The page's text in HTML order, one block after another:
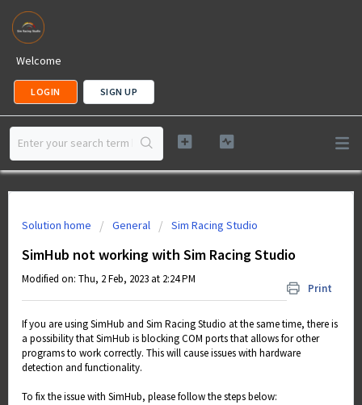
Welcome
LOGIN SIGN UP
Solution home General Sim Racing Studio
SimHub not working with Sim Racing Studio
Print
Modified on: Thu, 2 Feb, 2023 at 2:24 PM
If you are using SimHub and Sim Racing Studio at the same time, there is
a possibility that SimHub is blocking COM ports that allows for other
programs to work correctly. This will cause issues with hardware
detection and functionality.
To fix the issue with SimHub, please follow the steps below: